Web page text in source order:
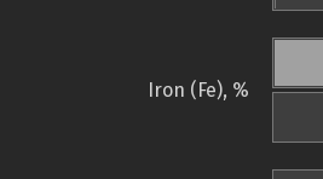
Iron (Fe), %